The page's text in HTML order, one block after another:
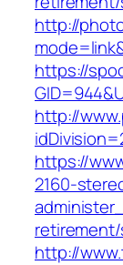
http://
https://
http://
https://
2160-
http://